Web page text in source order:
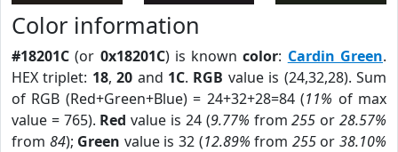
Color information
#18201C (or 0x18201C) is knowncolor: Cardin Green.
HEX triplet: 18,20 and 1C. RGB value is (24,32,28). Sum
of RGB (Red+Green+Blue) = 24+32+28=84 (11% of max
value = 765). Red value is 24 (9.77% from255 or28.57%
from 84); Green value is 32 (12.89% from 255or38.10%